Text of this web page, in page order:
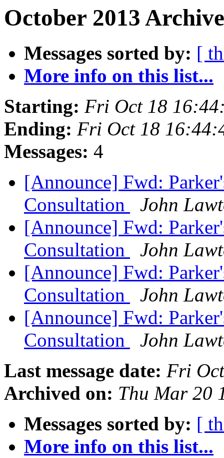
October 2013
Messages sorted by: [
More info on this list...
Starting: Fri Oct 18
Ending: Fri Oct 18
Messages: 4
[Announce] Fwd:
Consultation
John
[Announce] Fwd:
Consultation
John
[Announce] Fwd:
Consultation
John
[Announce] Fwd:
Consultation
John
Last message date: Fri
Archived on: Thu Mar 20
Messages sorted by: [
More info on this list...